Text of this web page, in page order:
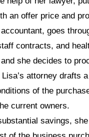
an offer price and
goes
contracts, and
she decides to
Lisa’s attorney drafts
of the
current owners.
savings,